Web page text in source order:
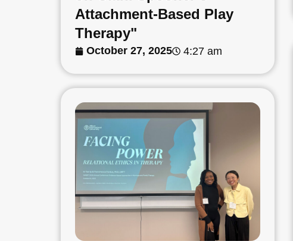
Attachment-Based Play
Therapy"
October 27, 2025 4:27 am